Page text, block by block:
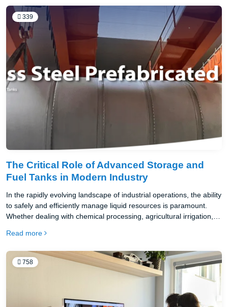
339
The Critical Role of Advanced Storage and
Fuel Tanks in Modern Industry
In the rapidly evolving landscape of industrial operations, the ability
to safely and efficiently manage liquid resources is paramount.
Whether dealing with chemical processing, agricultural irrigation, or
the overall success of the supply chain.
Read more
758